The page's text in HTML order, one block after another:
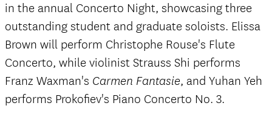
in the annual Concerto Night, showcasing three
outstanding student and graduate soloists. Elissa
Brown will perform Christophe Rouse's Flute
Concerto, while violinist Strauss Shi performs
Franz Waxman's Carmen Fantasie, and Yuhan Yeh
performs Prokofiev's Piano Concerto No. 3.